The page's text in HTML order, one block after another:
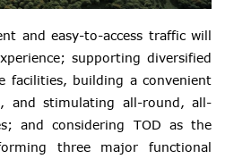
and easy-to-access traffic will
supporting diversified
facilities, building a convenient
and stimulating all-round, all-
and considering TOD as the
three major functional